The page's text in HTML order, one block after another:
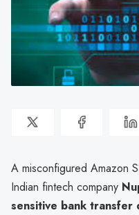
A misconfigured Amazon
Indian fintech company
sensitive bank transfer